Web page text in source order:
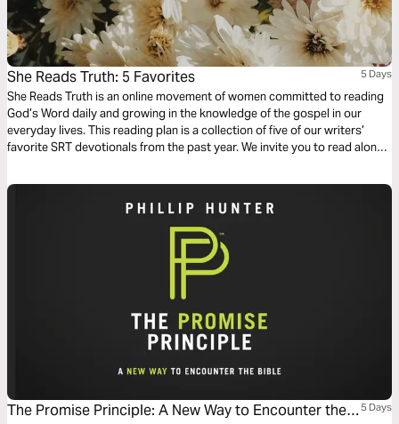
She Reads Truth: 5 Favorites 5 Days
She Reads Truth is an online movement of women committed to reading
God’s Word daily and growing in the knowledge of the gospel in our
everyday lives. This reading plan is a collection of five of our writers’
favorite SRT devotionals from the past year. We invite you to read along
the She Reads Truth community.
The Promise Principle: A New Way to Encounter the
5 Days